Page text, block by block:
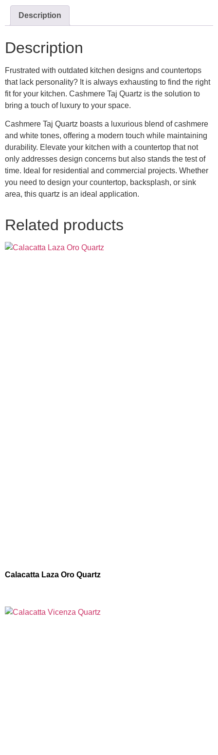
Description
Description
Frustrated with outdated kitchen designs and countertops
that lack personality? It is always exhausting to find the right
fit for your kitchen. Cashmere Taj Quartz is the solution to
bring a touch of luxury to your space.
Cashmere Taj Quartz boasts a luxurious blend of cashmere
and white tones, offering a modern touch while maintaining
durability. Elevate your kitchen with a countertop that not
only addresses design concerns but also stands the test of
time. Ideal for residential and commercial projects. Whether
you need to design your countertop, backsplash, or sink
area, this quartz is an ideal application.
Related products
Calacatta Laza Oro Quartz